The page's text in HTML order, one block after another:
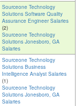
Sourceone Technology
Solutions Software Quality
Assurance Engineer Salaries
(2)
Sourceone Technology
Solutions Jonesboro, GA
Salaries
Sourceone Technology
Solutions Business
Intelligence Analyst Salaries
(1)
Sourceone Technology
Solutions Jonesboro, GA
Salaries